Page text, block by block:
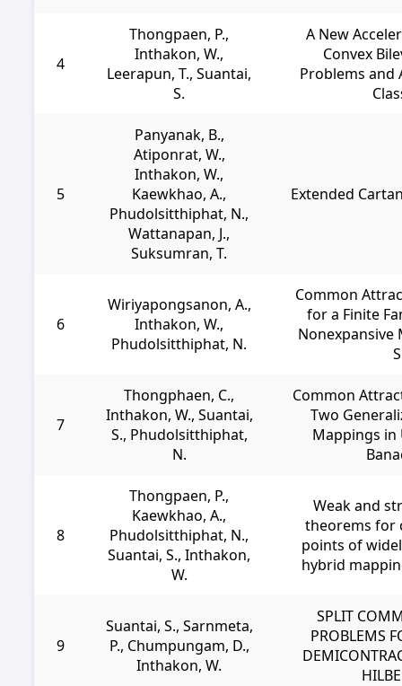
4
Thongpaen, P.,
Inthakon, W.,
Leerapun, T., Suantai,
S.
A New
Convex
Problems and
5
Panyanak, B.,
Atiponrat, W.,
Inthakon, W.,
Kaewkhao, A.,
Phudolsitthiphat, N.,
Wattanapan, J.,
Suksumran, T.
Extended
6
Wiriyapongsanon, A.,
Inthakon, W.,
Phudolsitthiphat, N.
Common
for a Finite
Nonexpansive
7
Thongphaen, C.,
Inthakon, W., Suantai,
S., Phudolsitthiphat,
N.
Common
Two
Mappings in
8
Thongpaen, P.,
Kaewkhao, A.,
Phudolsitthiphat, N.,
Suantai, S., Inthakon,
W.
Weak and
theorems for
points of
hybrid
9
Suantai, S., Sarnmeta,
P., Chumpungam, D.,
Inthakon, W.
SPLIT
PROBLEMS